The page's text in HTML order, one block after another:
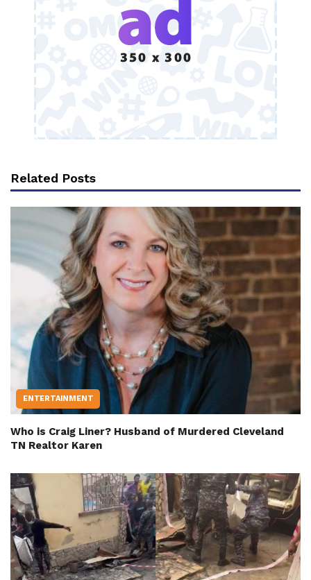
Related Posts
ENTERTAINMENT
Who is Craig Liner? Husband of Murdered Cleveland
TN Realtor Karen